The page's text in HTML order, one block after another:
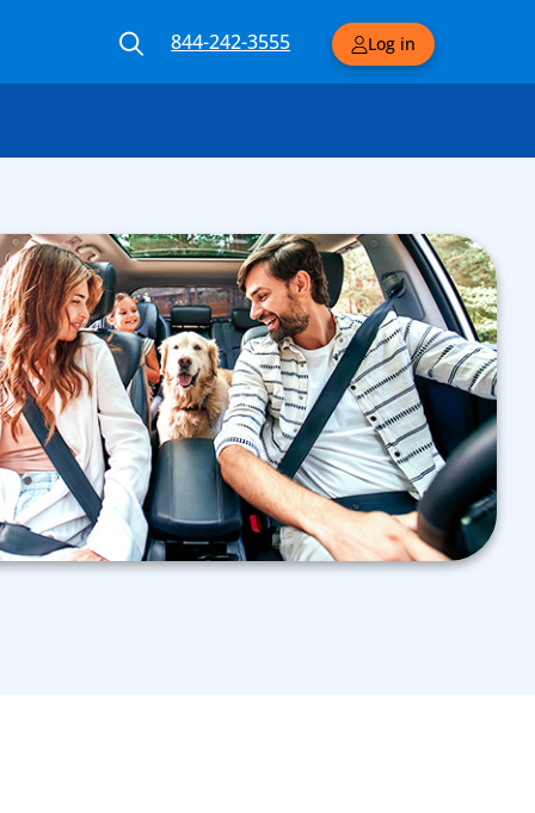
844-242-3555 Log in